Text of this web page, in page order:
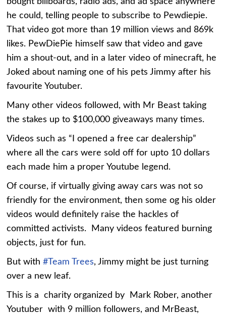
he could, telling people to subscribe to Pewdiepie.
That video got more than 19 million views and 869k
likes. PewDiePie himself saw that video and gave
him a shout-out, and in a later video of minecraft, he
Joked about naming one of his pets Jimmy after his
favourite Youtuber.
Many other videos followed, with Mr Beast taking
the stakes up to $100,000 giveaways many times.
Videos such as “I opened a free car dealership”
where all the cars were sold off for upto 10 dollars
each made him a proper Youtube legend.
Of course, if virtually giving away cars was not so
friendly for the environment, then some og his older
videos would definitely raise the hackles of
committed activists. Many videos featured burning
objects, just for fun.
But with #Team Trees, Jimmy might be just turning
over a new leaf.
This is a charity organized by Mark Rober, another
Youtuber with 9 million followers, and MrBeast,